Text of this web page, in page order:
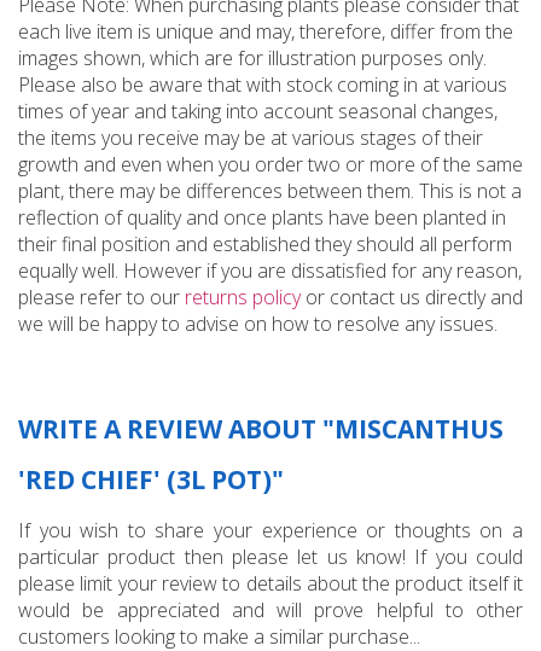
each live item is unique and may, therefore, differ from the
images shown, which are for illustration purposes only.
Please also be aware that with stock coming in at various
times of year and taking into account seasonal changes,
the items you receive may be at various stages of their
growth and even when you order two or more of the same
plant, there may be differences between them. This is not a
reflection of quality and once plants have been planted in
their final position and established they should all perform
equally well. However if you are dissatisfied for any reason,
please refer to our returns policyor contact us directly and
we will be happy to advise on how to resolve any issues.
WRITE A REVIEW ABOUT "MISCANTHUS
'RED CHIEF' (3L POT)"
If you wish to share your experience or thoughts on a
particular product then please let us know! If you could
please limit your review to details about the product itself it
would be appreciated and will prove helpful to other
customers looking to make a similar purchase...